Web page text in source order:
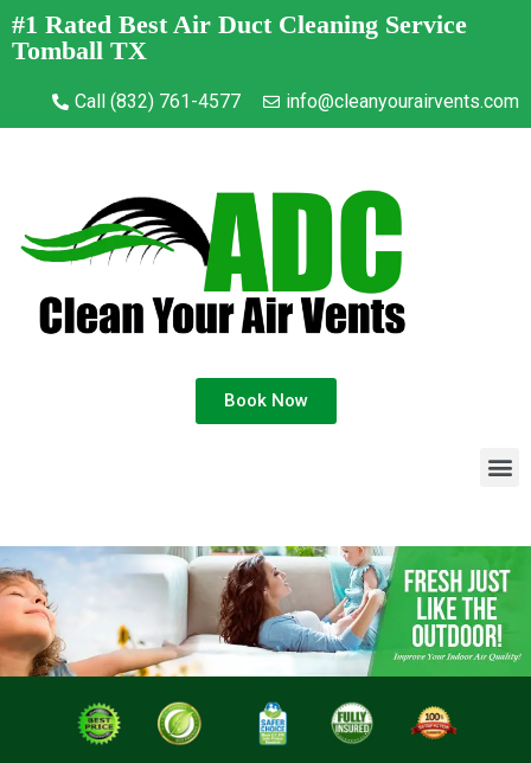
#1 Rated Best Air Duct Cleaning Service
Tomball TX
Call (832) 761-4577 info@cleanyourairvents.com
Book Now